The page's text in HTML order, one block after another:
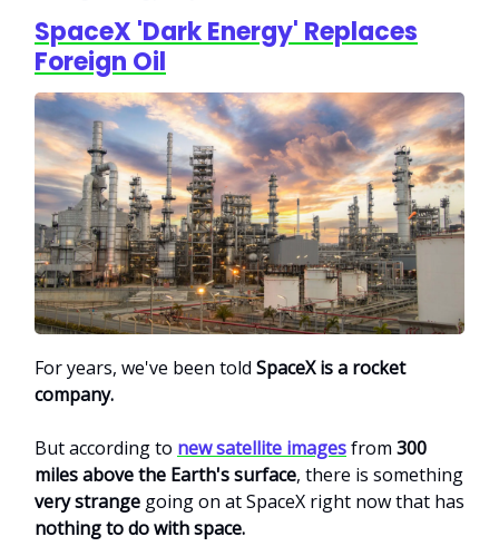
SpaceX 'Dark Energy' Replaces
Foreign Oil
For years, we've been told SpaceX is a rocket
company.
But according to new satellite imagesfrom 300
miles above the Earth's surface, there is something
very strange going on at SpaceX right now that has
nothing to do with space.